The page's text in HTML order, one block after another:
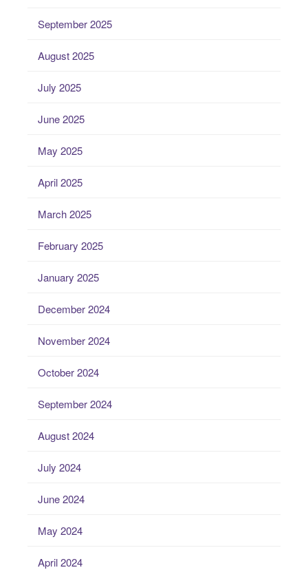
September 2025
August 2025
July 2025
June 2025
May 2025
April 2025
March 2025
February 2025
January 2025
December 2024
November 2024
October 2024
September 2024
August 2024
July 2024
June 2024
May 2024
April 2024